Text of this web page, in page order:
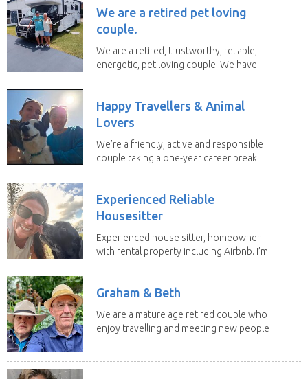
We are a retired pet loving
couple.
We are a retired, trustworthy, reliable,
energetic, pet loving couple. We have
Happy Travellers & Animal
Lovers
We’re a friendly, active and responsible
couple taking a one-year career break
Experienced Reliable
Housesitter
Experienced house sitter, homeowner
with rental property including Airbnb. I’m
Graham & Beth
We are a mature age retired couple who
enjoy travelling and meeting new people